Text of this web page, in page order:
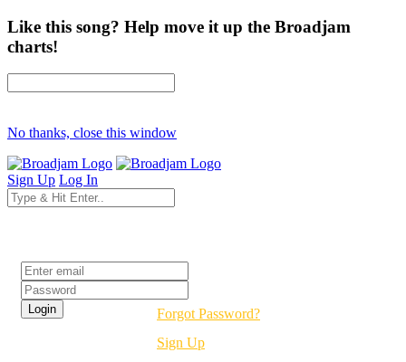
Like this song? Help move it up the Broadjam
charts!
No thanks, close this window
Sign Up Log In
Forgot Password?
Sign Up